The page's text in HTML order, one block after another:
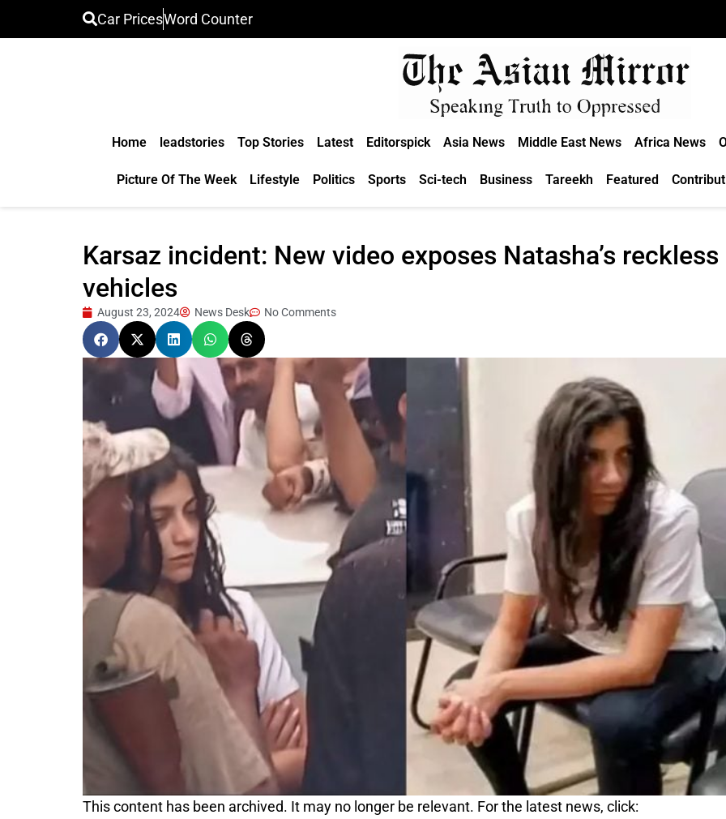
Car PricesWord Counter
Home leadstories Top Stories Latest Editorspick Asia News Middle East News Africa News
Picture Of The Week Lifestyle Politics Sports Sci-tech Business Tareekh Featured
Karsaz incident: New video exposes Natasha’s
vehicles
August 23, 2024 News Desk No Comments
This content has been archived. It may no longer be relevant. For the latest news, click: